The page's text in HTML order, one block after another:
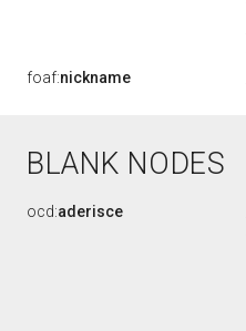
foaf:nickname
BLANK NODES
ocd:aderisce